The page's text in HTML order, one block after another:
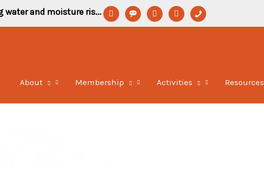
water and moisture ris...linkedinformat-youtubenewspaper-
phone
About Membership Activities Resources